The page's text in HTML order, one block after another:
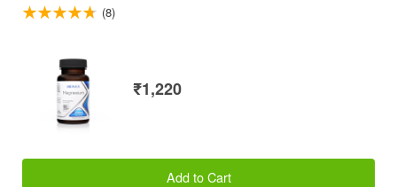
(8)
₹1,220
Add to Cart